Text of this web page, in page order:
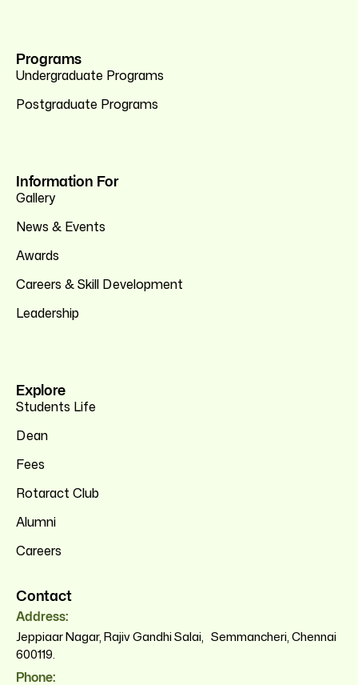
Programs
Undergraduate Programs
Postgraduate Programs
Information For
Gallery
News & Events
Awards
Careers & Skill Development
Leadership
Explore
Students Life
Dean
Fees
Rotaract Club
Alumni
Careers
Contact
Address:
Jeppiaar Nagar, Rajiv Gandhi Salai, Semmancheri, Chennai
600119.
Phone: